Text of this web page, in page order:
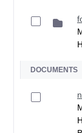
DOCUMENTS